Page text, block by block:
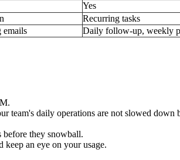
Yes
Recurring tasks
emails Daily follow-up, weekly
team's daily operations are not slowed down
they snowball.
an eye on your usage.